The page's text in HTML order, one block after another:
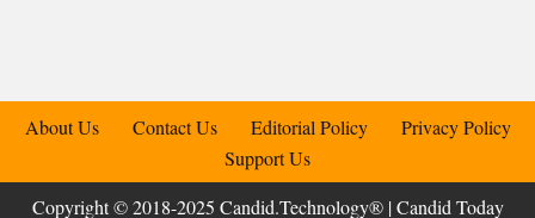
About Us Contact Us Editorial Policy
Privacy Policy
Support Us
Copyright © 2018-2025 Candid.Technology® | Candid Today